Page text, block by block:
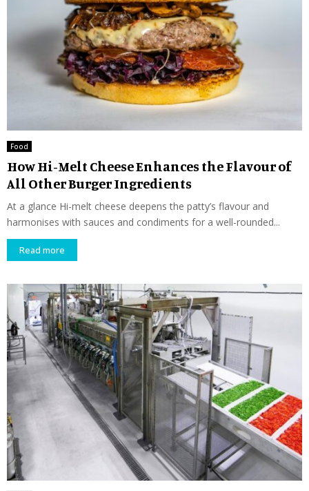
Food
How Hi-Melt Cheese Enhances the Flavour of
All Other Burger Ingredients
At a glance Hi-melt cheese deepens the patty’s flavour and
harmonises with sauces and condiments for a well-rounded...
Read more